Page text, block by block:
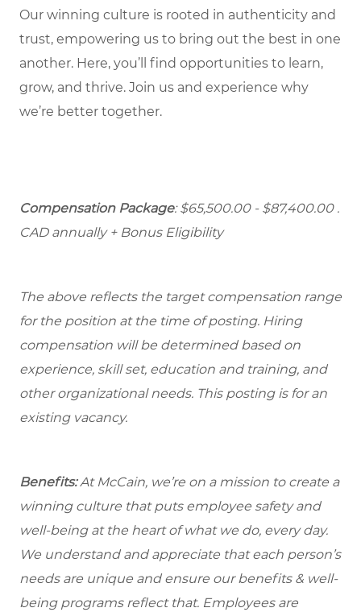
Our winning culture is rooted in authenticity and
trust, empowering us to bring out the best in one
another. Here, you’ll find opportunities to learn,
grow, and thrive. Join us and experience why
we’re better together.
Compensation Package: $65,500.00 - $87,400.00 .
CAD annually + Bonus Eligibility
The above reflects the target compensation range
for the position at the time of posting. Hiring
compensation will be determined based on
experience, skill set, education and training, and
other organizational needs. This posting is for an
existing vacancy.
Benefits:At McCain, we’re on a mission to create a
winning culture that puts employee safety and
well-being at the heart of what we do, every day.
We understand and appreciate that each person’s
needs are unique and ensure our benefits & well-
being programs reflect that. Employees are